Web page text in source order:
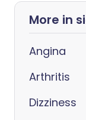
More in
Angina
Arthritis
Dizziness